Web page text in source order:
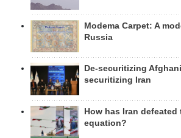
Modema Carpet: A
Russia
De-securitizing
securitizing Iran
How has Iran defeated
equation?